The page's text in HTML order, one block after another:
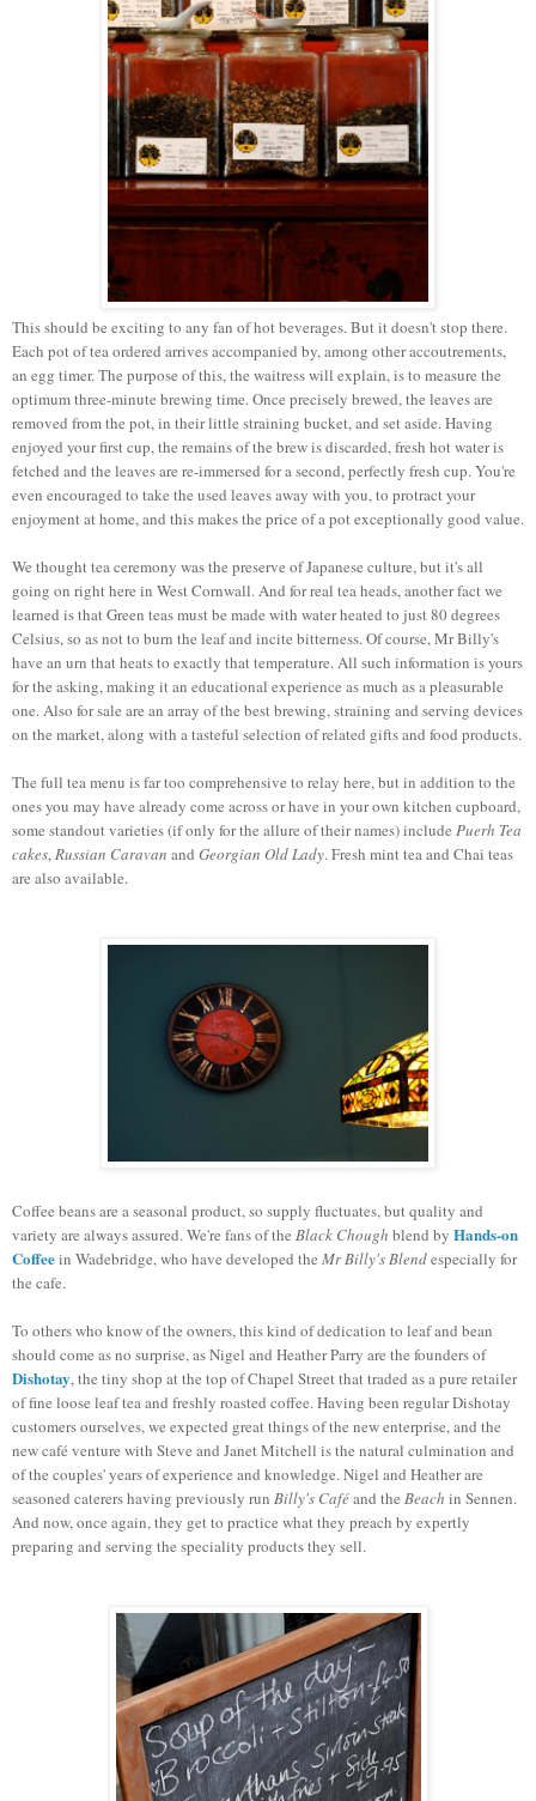
This should be exciting to any fan of hot beverages. But it doesn't stop there.
Each pot of tea ordered arrives accompanied by, among other accoutrements,
an egg timer. The purpose of this, the waitress will explain, is to measure the
optimum three-minute brewing time. Once precisely brewed, the leaves are
removed from the pot, in their little straining bucket, and set aside. Having
enjoyed your first cup, the remains of the brew is discarded, fresh hot water is
fetched and the leaves are re-immersed for a second, perfectly fresh cup. You're
even encouraged to take the used leaves away with you, to protract your
enjoyment at home, and this makes the price of a pot exceptionally good value.
We thought tea ceremony was the preserve of Japanese culture, but it's all
going on right here in West Cornwall. And for real tea heads, another fact we
learned is that Green teas must be made with water heated to just 80 degrees
Celsius, so as not to burn the leaf and incite bitterness. Of course, Mr Billy's
have an urn that heats to exactly that temperature. All such information is yours
for the asking, making it an educational experience as much as a pleasurable
one. Also for sale are an array of the best brewing, straining and serving devices
on the market, along with a tasteful selection of related gifts and food products.
The full tea menu is far too comprehensive to relay here, but in addition to the
ones you may have already come across or have in your own kitchen cupboard,
some standout varieties (if only for the allure of their names) include Puerh Tea
cakes,Russian Caravan and Georgian Old Lady. Fresh mint tea and Chai teas
are also available.
Coffee beans are a seasonal product, so supply fluctuates, but quality and
variety are always assured. We're fans of the Black Chough blend by Hands-on
Coffeein Wadebridge, who have developed the Mr Billy's Blendespecially for
the cafe.
To others who know of the owners, this kind of dedication to leaf and bean
should come as no surprise, as Nigel and Heather Parry are the founders of
Dishotay, the tiny shop at the top of Chapel Street that traded as a pure retailer
of fine loose leaf tea and freshly roasted coffee. Having been regularDishotay
customers ourselves, we expected great things of the new enterprise, and the
new café venture with Steve and Janet Mitchell is the natural culmination and
of the couples' years of experience and knowledge. Nigel and Heather are
seasoned caterers having previously run Billy's Caféand the Beach in Sennen.
And now, once again, they get to practice what they preach by expertly
preparing and serving the speciality products they sell.